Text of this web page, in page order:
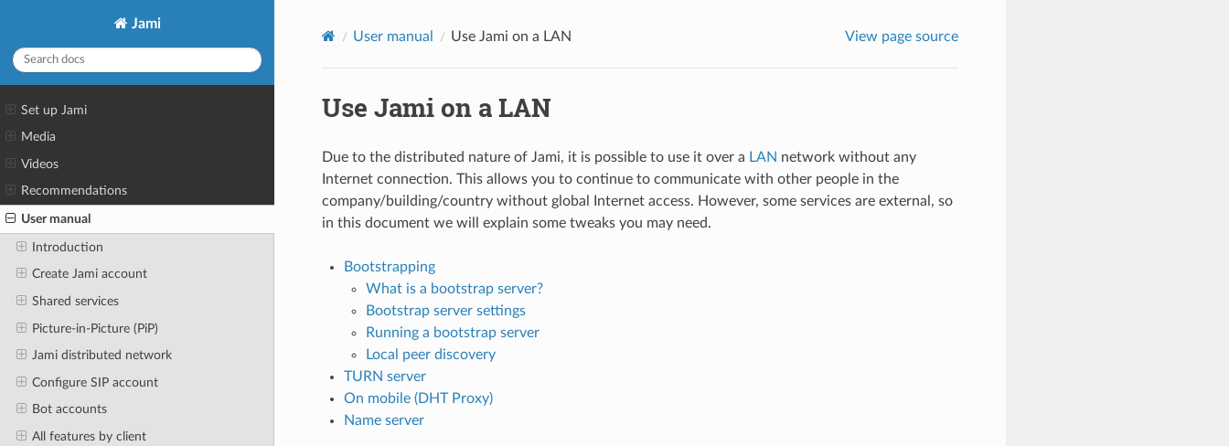
Jami
Set up Jami
Media
Videos
Recommendations
User manual
Introduction
Create Jami account
Shared services
Picture-in-Picture (PiP)
Jami distributed network
Configure SIP account
Bot accounts
All features by client
User manual Use Jami on a LAN View page source
Use Jami on a LAN
Due to the distributed nature of Jami, it is possible to use it over a LAN network without any
Internet connection. This allows you to continue to communicate with other people in the
company/building/country without global Internet access. However, some services are external, so
in this document we will explain some tweaks you may need.
Bootstrapping
What is a bootstrap server?
Bootstrap server settings
Running a bootstrap server
Local peer discovery
TURN server
On mobile (DHT Proxy)
Name server